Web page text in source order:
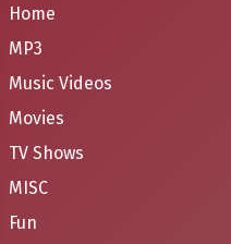
Home
MP3
Music Videos
Movies
TV Shows
MISC
Fun